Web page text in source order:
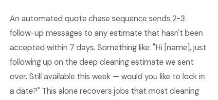
An automated quote chase sequence sends 2-3
follow-up messages to any estimate that hasn't been
accepted within 7 days. Something like: "Hi [name], just
following up on the deep cleaning estimate we sent
over. Still available this week — would you like to lock in
a date?" This alone recovers jobs that most cleaning